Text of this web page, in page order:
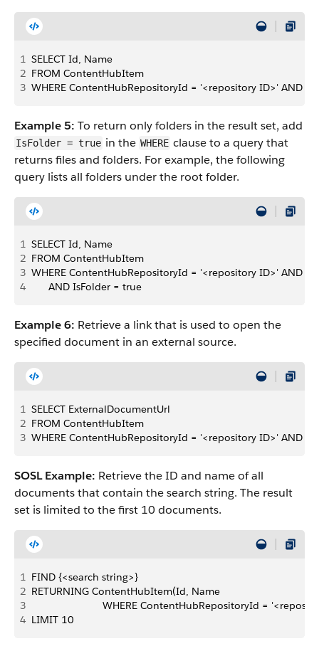
1 SELECT Id, Name
2 FROM ContentHubItem
3 WHERE ContentHubRepositoryId = '<repository ID>' AND
Example 5: To return only folders in the result set, add
IsFolder = true in the WHERE clause to a query that
returns files and folders. For example, the following
query lists all folders under the root folder.
1 SELECT Id, Name
2 FROM ContentHubItem
3 WHERE ContentHubRepositoryId = '<repository ID>' AND
4
      AND IsFolder = true
Example 6: Retrieve a link that is used to open the
specified document in an external source.
1 SELECT ExternalDocumentUrl
2 FROM ContentHubItem
3 WHERE ContentHubRepositoryId = '<repository ID>' AND
SOSL Example: Retrieve the ID and name of all
documents that contain the search string. The result
set is limited to the first 10 documents.
1 FIND {<search string>}
2 RETURNING ContentHubItem(Id, Name
3
WHERE ContentHubRepositoryId =
4 LIMIT 10